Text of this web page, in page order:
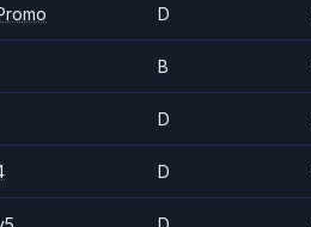
D
B
D
D